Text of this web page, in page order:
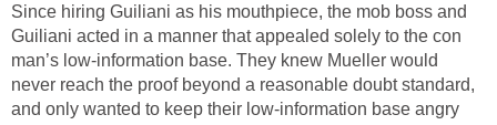
Since hiring Guiliani as his mouthpiece, the mob boss and
Guiliani acted in a manner that appealed solely to the con
man’s low-information base. They knew Mueller would
never reach the proof beyond a reasonable doubt standard,
and only wanted to keep their low-information base angry